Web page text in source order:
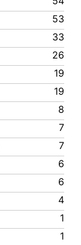
53
33
26
19
19
8
7
7
6
6
4
1
1